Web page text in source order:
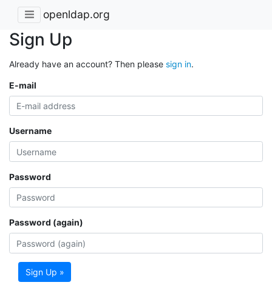
openldap.org
Sign Up
Already have an account? Then please sign in.
E-mail
Username
Password
Password (again)
Sign Up »